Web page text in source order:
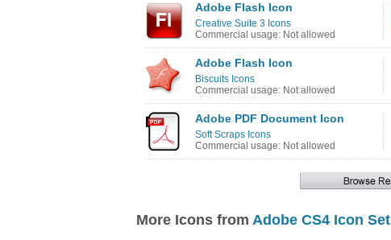
Adobe Flash Icon
Creative Suite 3 Icons
Commercial usage: Not allowed
Adobe Flash Icon
Biscuits Icons
Commercial usage: Not allowed
Adobe PDF Document Icon
Soft Scraps Icons
Commercial usage: Not allowed
More Icons from Adobe CS4 Icon Set